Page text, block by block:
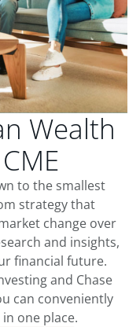
Wealth
to the smallest
strategy that
change over
and insights,
financial future.
and Chase
can conveniently
one place.